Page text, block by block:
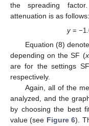
the spreading
attenuation is as follows:
y=
Equation (8)
depending on the SF (x
are for the settings
respectively.
Again, all of the
analyzed, and the
by choosing the best
value (see Figure 6).